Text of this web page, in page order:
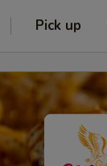
Pick up